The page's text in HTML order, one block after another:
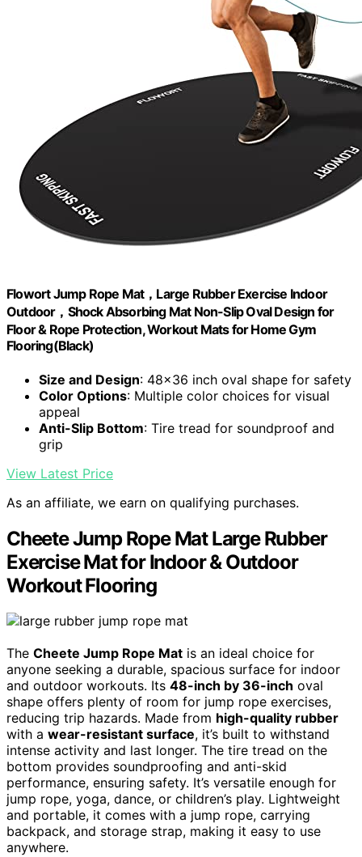
Flowort Jump Rope Mat，Large Rubber Exercise Indoor
Outdoor，Shock Absorbing Mat Non-Slip Oval Design for
Floor & Rope Protection, Workout Mats for Home Gym
Flooring(Black)
Size and Design: 48x36 inch oval shape for safety
Color Options: Multiple color choices for visual
appeal
Anti-Slip Bottom: Tire tread for soundproof and
grip
View Latest Price
As an affiliate, we earn on qualifying purchases.
Cheete Jump Rope Mat Large Rubber
Exercise Mat for Indoor & Outdoor
Workout Flooring
The Cheete Jump Rope Mat is an ideal choice for
anyone seeking a durable, spacious surface for indoor
and outdoor workouts. Its 48-inch by 36-inch oval
shape offers plenty of room for jump rope exercises,
reducing trip hazards. Made from high-quality rubber
with a wear-resistant surface, it’s built to withstand
intense activity and last longer. The tire tread on the
bottom provides soundproofing and anti-skid
performance, ensuring safety. It’s versatile enough for
jump rope, yoga, dance, or children’s play. Lightweight
and portable, it comes with a jump rope, carrying
backpack, and storage strap, making it easy to use
anywhere.